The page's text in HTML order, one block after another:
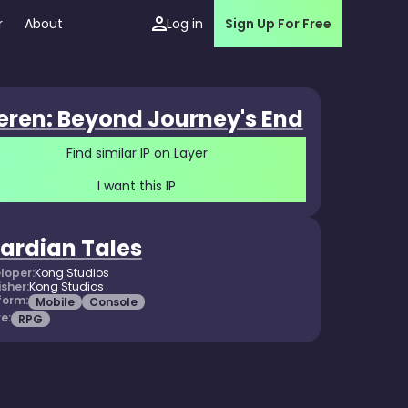
About Log in Sign Up For Free
Beyond Journey's End
Find similar IP on Layer
I want this IP
Tales
Kong Studios
Kong Studios
Mobile
Console
RPG